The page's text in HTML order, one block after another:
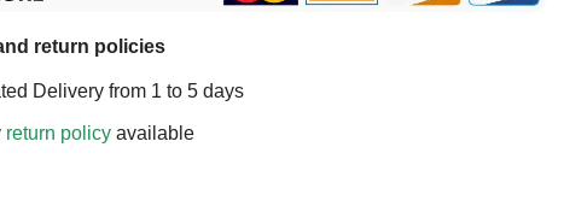
return policies
Delivery from 1 to 5 days
return policy available